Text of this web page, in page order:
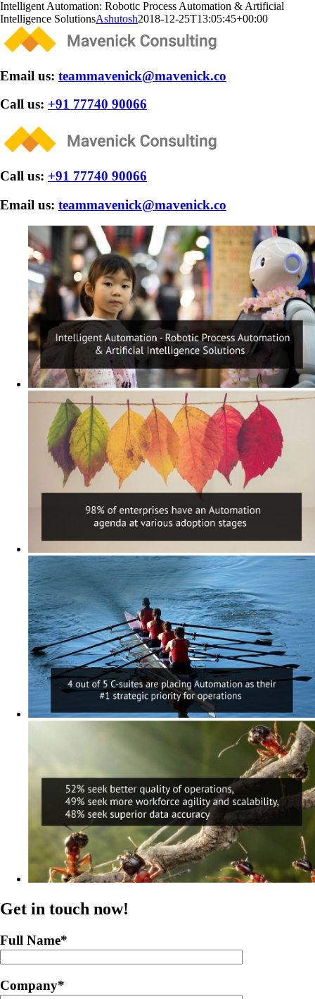
Skip
to
content
Intelligent Automation: Robotic Process Automation & Artificial
Intelligence SolutionsAshutosh2018-12-25T13:05:45+00:00
Email us: teammavenick@mavenick.co
Call us: +91 77740 90066
Call us: +91 77740 90066
Email us: teammavenick@mavenick.co
Get in touch now!
Full Name*
Company*